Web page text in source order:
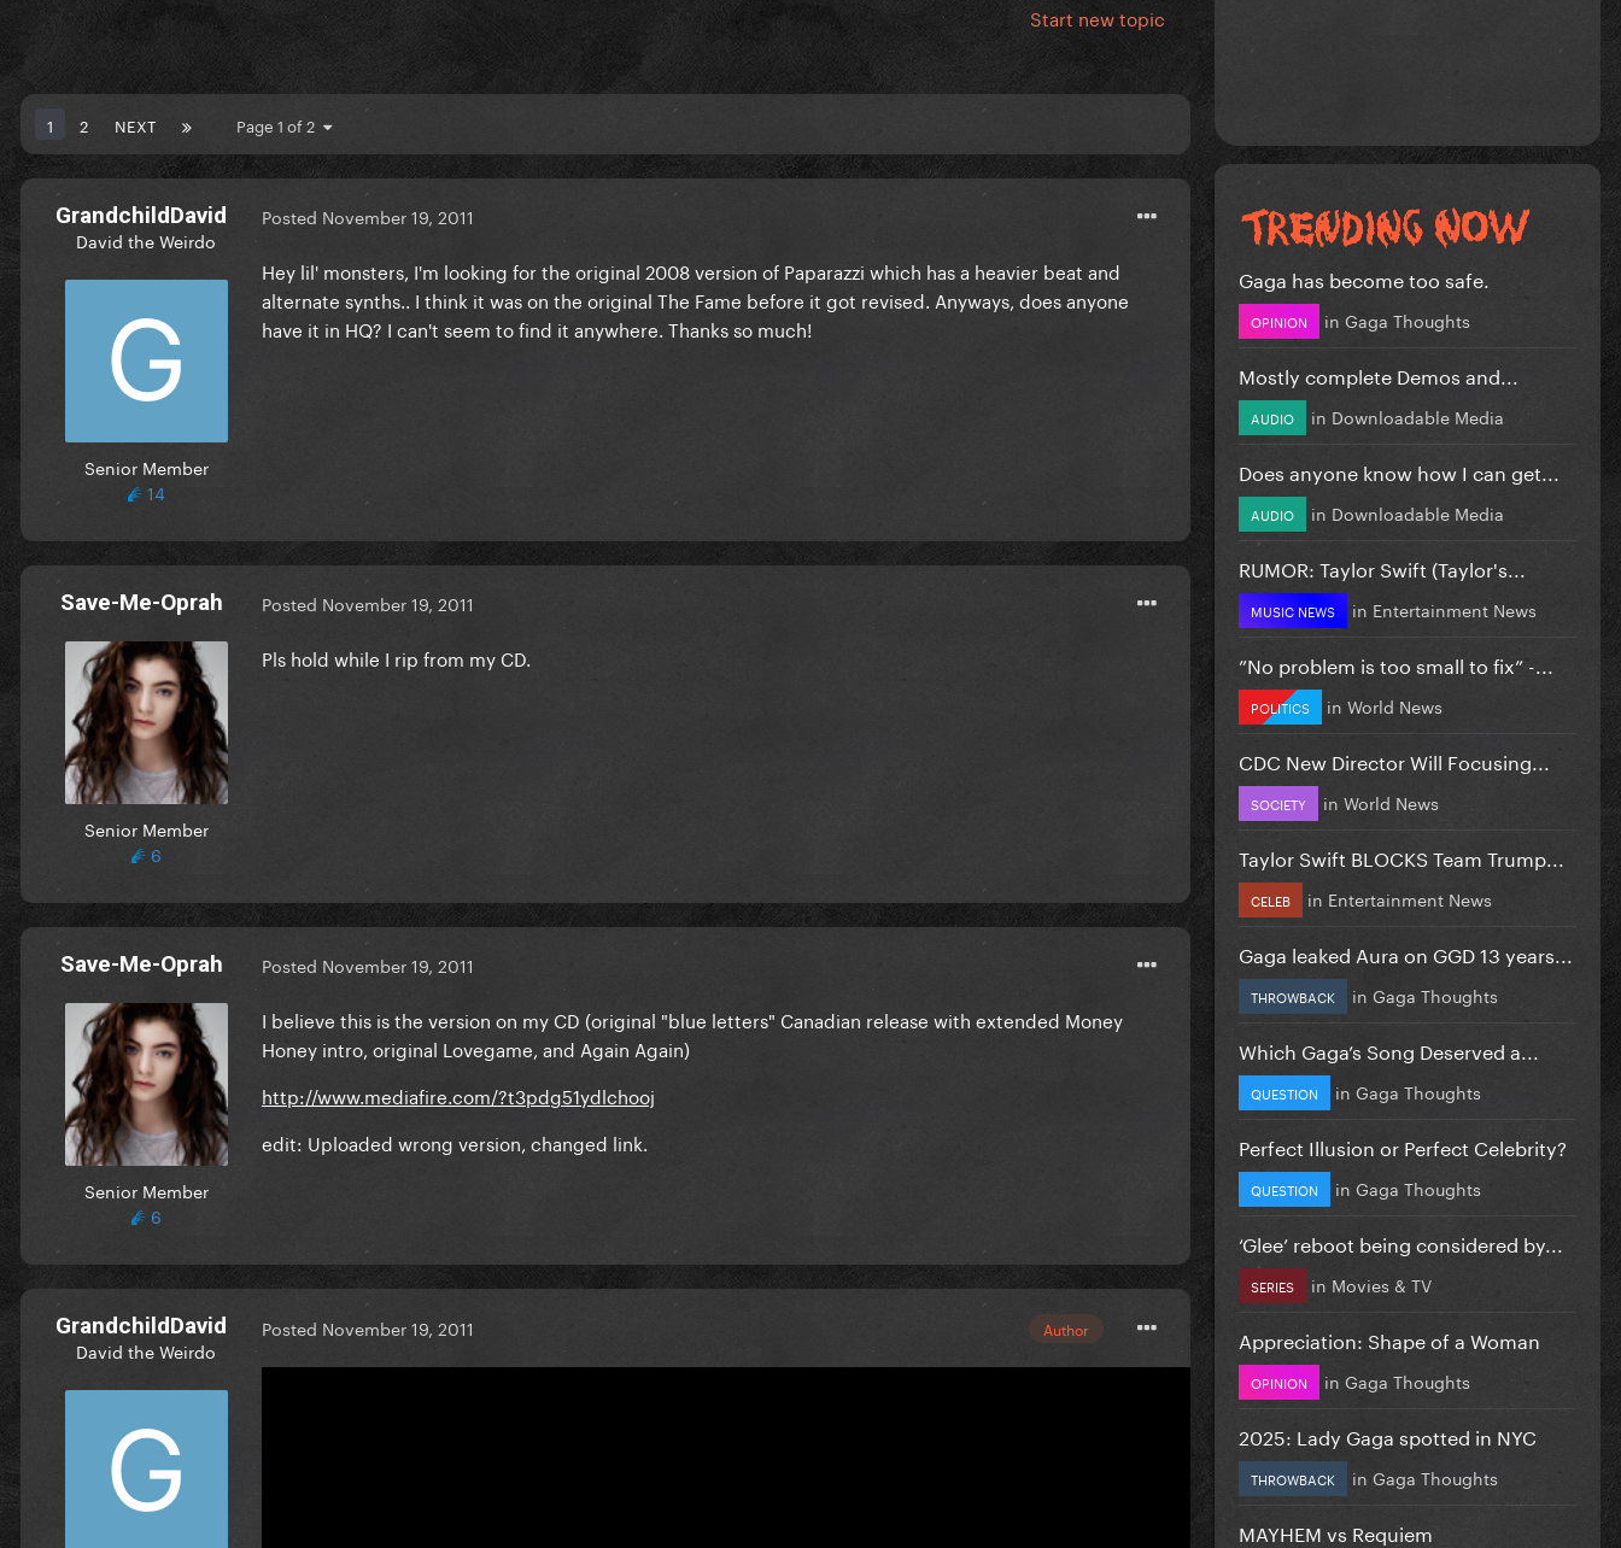
Start new topic
1 2 NEXT Page 1 of 2
GrandchildDavid
David the Weirdo
Senior Member
14
Posted November 19, 2011
Hey lil' monsters, I'm looking for the original 2008 version of Paparazzi which has a heavier beat and
alternate synths.. I think it was on the original The Fame before it got revised. Anyways, does anyone
have it in HQ? I can't seem to find it anywhere. Thanks so much!
Save-Me-Oprah
Senior Member
6
Posted November 19, 2011
Pls hold while I rip from my CD.
Save-Me-Oprah
Senior Member
6
Posted November 19, 2011
I believe this is the version on my CD (original "blue letters" Canadian release with extended Money
Honey intro, original Lovegame, and Again Again)
http://www.mediafire.com/?t3pdg51ydlchooj
edit: Uploaded wrong version, changed link.
GrandchildDavid
David the Weirdo
Author
Posted November 19, 2011
Gaga has become too safe.
OPINION in Gaga Thoughts
Mostly complete Demos and...
AUDIO in Downloadable Media
Does anyone know how I can get...
AUDIO in Downloadable Media
RUMOR: Taylor Swift (Taylor's...
MUSIC NEWS in Entertainment News
”No problem is too small to fix” -...
POLITICS in World News
CDC New Director Will Focusing...
SOCIETY in World News
Taylor Swift BLOCKS Team Trump...
CELEB in Entertainment News
Gaga leaked Aura on GGD 13 years...
THROWBACK in Gaga Thoughts
Which Gaga’s Song Deserved a...
QUESTION in Gaga Thoughts
Perfect Illusion or Perfect Celebrity?
QUESTION in Gaga Thoughts
‘Glee’ reboot being considered by...
SERIES in Movies & TV
Appreciation: Shape of a Woman
OPINION in Gaga Thoughts
2025: Lady Gaga spotted in NYC
THROWBACK in Gaga Thoughts
MAYHEM vs Requiem